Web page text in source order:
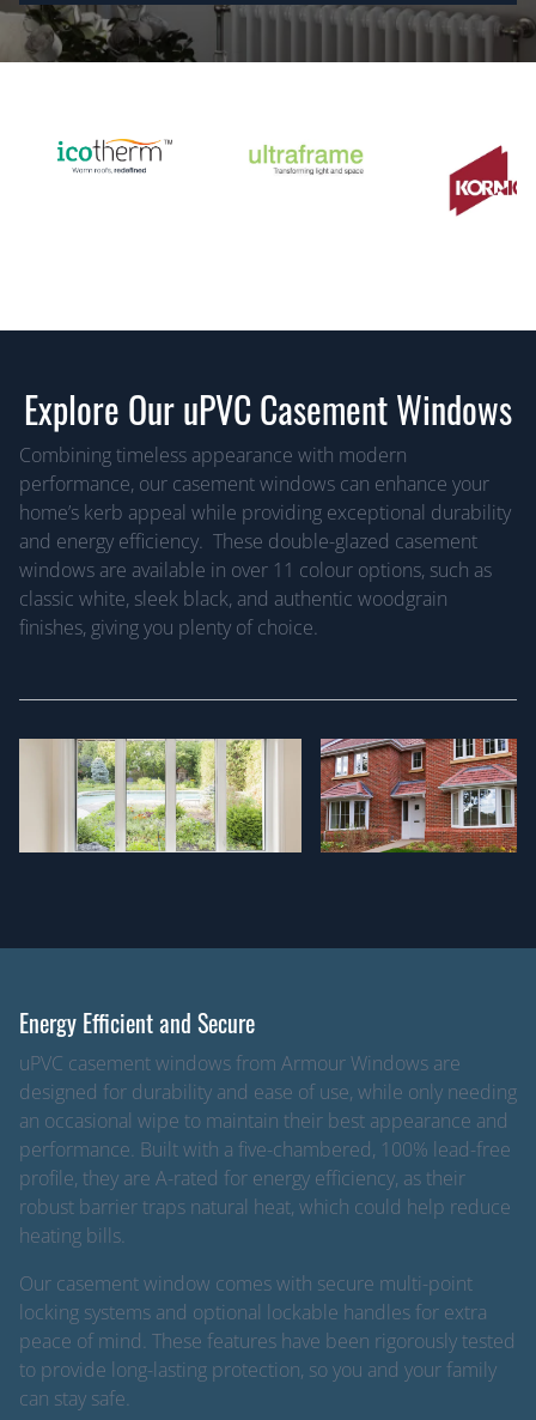
Explore Our uPVC Casement Windows
Combining timeless appearance with modern
performance, our casement windows can enhance your
home’s kerb appeal while providing exceptional durability
and energy efficiency. These double-glazed casement
windows are available in over 11 colour options, such as
classic white, sleek black, and authentic woodgrain
finishes, giving you plenty of choice.
Energy Efficient and Secure
uPVC casement windows from Armour Windows are
designed for durability and ease of use, while only needing
an occasional wipe to maintain their best appearance and
performance. Built with a five-chambered, 100% lead-free
profile, they are A-rated for energy efficiency, as their
robust barrier traps natural heat, which could help reduce
heating bills.
Our casement window comes with secure multi-point
locking systems and optional lockable handles for extra
peace of mind. These features have been rigorously tested
to provide long-lasting protection, so you and your family
can stay safe.